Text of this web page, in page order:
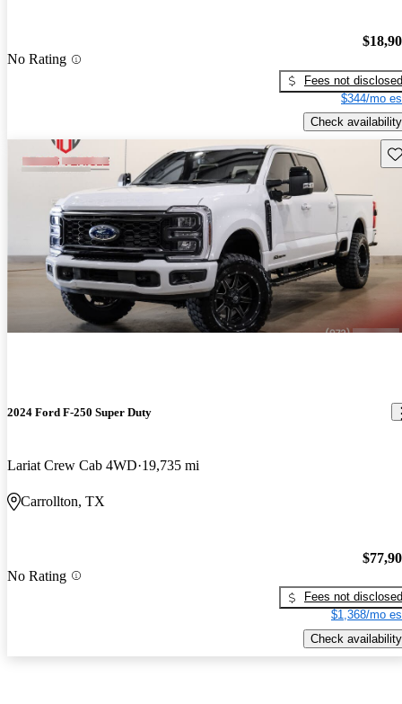
No Rating
Fees not disclosed
$344/mo
Check availability
2024 Ford F-250 Super Duty
Lariat Crew Cab 4WD 19,735 mi
Carrollton, TX
No Rating
Fees not disclosed
$1,368/mo
Check availability